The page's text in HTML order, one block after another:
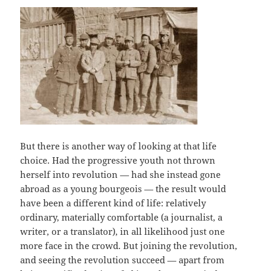
But there is another way of looking at that life
choice. Had the progressive youth not thrown
herself into revolution — had she instead gone
abroad as a young bourgeois — the result would
have been a different kind of life: relatively
ordinary, materially comfortable (a journalist, a
writer, or a translator), in all likelihood just one
more face in the crowd. But joining the revolution,
and seeing the revolution succeed — apart from